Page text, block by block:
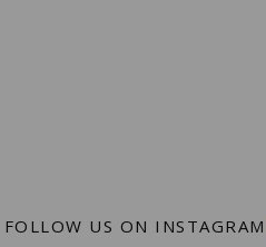
FOLLOW US ON INSTAGRAM